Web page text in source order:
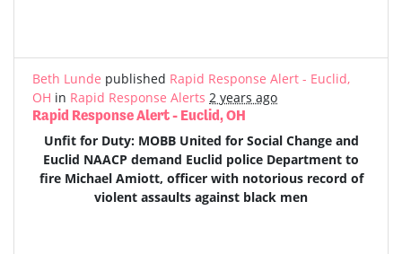
Beth Lunde published Rapid Response Alert - Euclid,
OH in Rapid Response Alerts 2 years ago
Rapid Response Alert - Euclid, OH
Unfit for Duty: MOBB United for Social Change and
Euclid NAACP demand Euclid police Department to
fire Michael Amiott, officer with notorious record of
violent assaults against black men